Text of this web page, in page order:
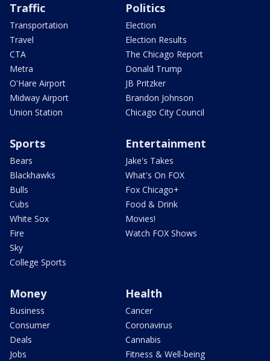
Traffic
Transportation
Travel
CTA
Metra
O'Hare Airport
Midway Airport
Union Station
Politics
Election
Election Results
The Chicago Report
Donald Trump
JB Pritzker
Brandon Johnson
Chicago City Council
Sports
Bears
Blackhawks
Bulls
Cubs
White Sox
Fire
Sky
College Sports
Entertainment
Jake's Takes
What's On FOX
Fox Chicago+
Food & Drink
Movies!
Watch FOX Shows
Money
Business
Consumer
Deals
Jobs
Health
Cancer
Coronavirus
Cannabis
Fitness & Well-being